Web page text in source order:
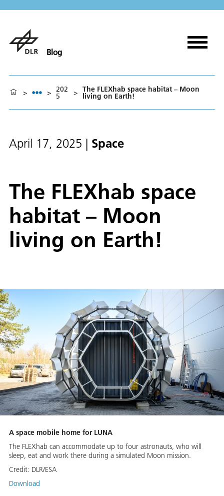
Blog
> > 202
5 > The FLEXhab space habitat – Moon
living on Earth!
April 17, 2025 | Space
The FLEXhab space
habitat – Moon
living on Earth!
A space mobile home for LUNA
The FLEXhab can accommodate up to four astronauts, who will
sleep, eat and work there during a simulated Moon mission.
Credit: DLR/ESA
Download